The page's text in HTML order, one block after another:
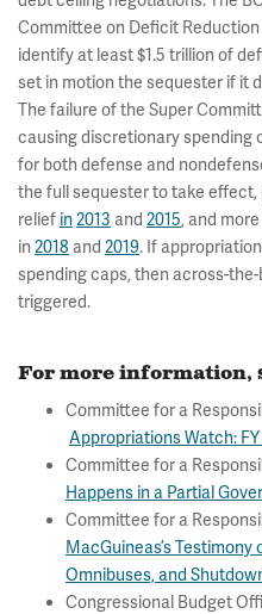
Committee on Deficit Reduction
identify at least $1.5 trillion of
set in motion the sequester if it
The failure of the Super
causing discretionary spending
for both defense and
the full sequester to take
relief in2013 and 2015, and
in 2018 and 2019. If
spending caps, then across-
triggered.
For more information,
Committee for a
Appropriations Watch: FY
Committee for a
Happens in a Partial
Committee for a
MacGuineas’s
Omnibuses, and
Congressional Budget